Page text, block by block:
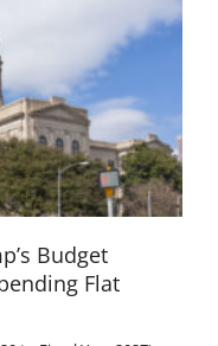
Budget
Flat